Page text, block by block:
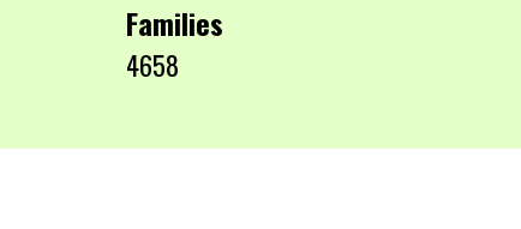
Families
4658